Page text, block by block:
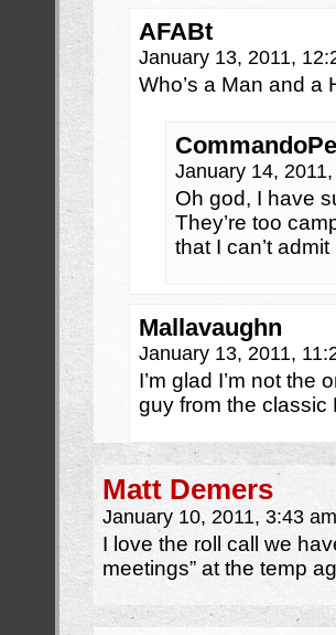
AFABt
January 13, 2011,
Who’s a Man and a
January 14,
Oh god, I have
They’re too
that I can’t
Mallavaughn
January 13, 2011,
I’m glad I’m not
guy from the classic
Matt Demers
January 10, 2011, 3:43 am
I love the roll call we
meetings” at the temp